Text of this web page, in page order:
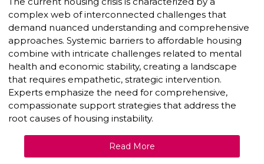
complex web of interconnected challenges that
demand nuanced understanding and comprehensive
approaches. Systemic barriers to affordable housing
combine with intricate challenges related to mental
health and economic stability, creating a landscape
that requires empathetic, strategic intervention.
Experts emphasize the need for comprehensive,
compassionate support strategies that address the
root causes of housing instability.
Read More